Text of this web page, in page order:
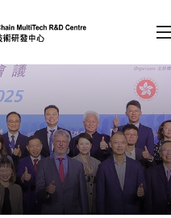
enter)
Member Login
A EN 繁 简